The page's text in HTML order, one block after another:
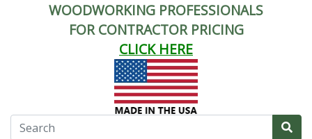
WOODWORKING PROFESSIONALS
FOR CONTRACTOR PRICING
CLICK HERE